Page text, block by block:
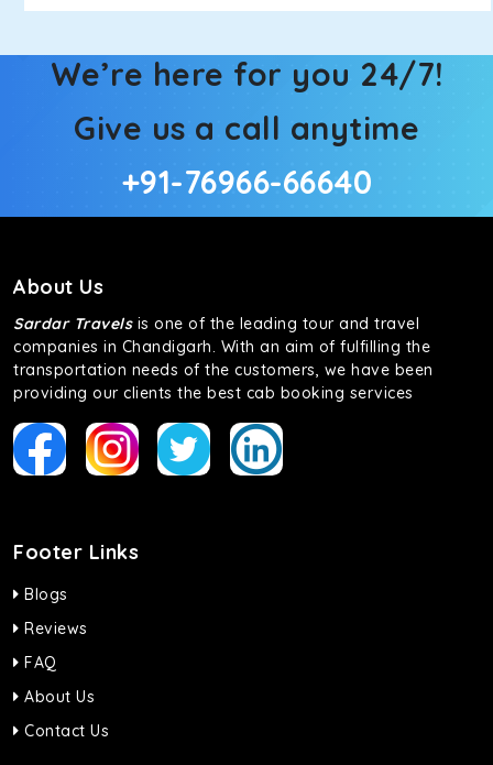
We’re here for you 24/7!
Give us a call anytime
+91-76966-66640
About Us
Sardar Travelsis one of the leading tour and travel
companies in Chandigarh. With an aim of fulfilling the
transportation needs of the customers, we have been
providing our clients the best cab booking services
Footer Links
Blogs
Reviews
FAQ
About Us
Contact Us